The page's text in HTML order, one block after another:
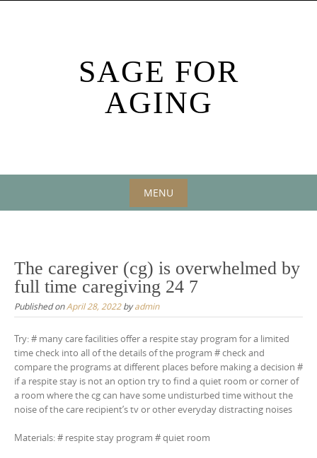
SAGE FOR
AGING
MENU
content
The caregiver (cg) is overwhelmed by
full time caregiving 24 7
Published onApril 28, 2022byadmin
Try: # many care facilities offer a respite stay program for a limited
time check into all of the details of the program # check and
compare the programs at different places before making a decision #
if a respite stay is not an option try to find a quiet room or corner of
a room where the cg can have some undisturbed time without the
noise of the care recipient’s tv or other everyday distracting noises
Materials: # respite stay program # quiet room